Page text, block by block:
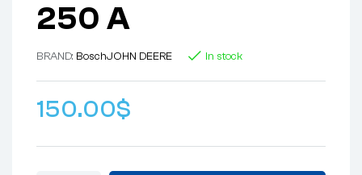
250 A
BRAND: BoschJOHN DEERE In stock
150.00$